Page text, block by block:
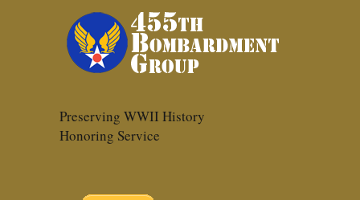
Preserving WWII History
Honoring Service